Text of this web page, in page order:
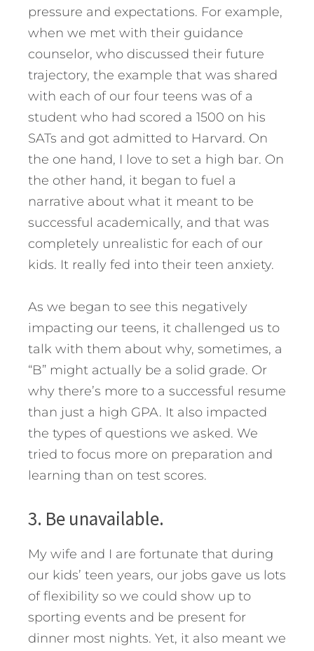
pressure and expectations. For example,
when we met with their guidance
counselor, who discussed their future
trajectory, the example that was shared
with each of our four teens was of a
student who had scored a 1500 on his
SATs and got admitted to Harvard. On
the one hand, I love to set a high bar. On
the other hand, it began to fuel a
narrative about what it meant to be
successful academically, and that was
completely unrealistic for each of our
kids. It really fed into their teen anxiety.
As we began to see this negatively
impacting our teens, it challenged us to
talk with them about why, sometimes, a
“B” might actually be a solid grade. Or
why there’s more to a successful resume
than just a high GPA. It also impacted
the types of questions we asked. We
tried to focus more on preparation and
learning than on test scores.
3. Be unavailable.
My wife and I are fortunate that during
our kids’ teen years, our jobs gave us lots
of flexibility so we could show up to
sporting events and be present for
dinner most nights. Yet, it also meant we